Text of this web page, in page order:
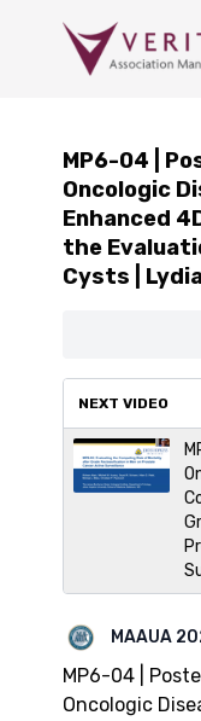
MP6-04 |
Oncologic
Enhanced
the
Cysts |
NEXT VIDEO
MAAUA
MP6-04 |
Oncologic